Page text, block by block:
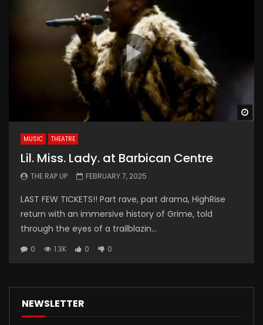
MUSIC THEATRE
Lil. Miss. Lady. at Barbican Centre
THE RAP UP FEBRUARY 7, 2025
LAST FEW TICKETS!! Part rave, part drama, HighRise
return with an immersive history of Grime, told
through the eyes of a trailblazin...
0 1.3K 0 0
NEWSLETTER